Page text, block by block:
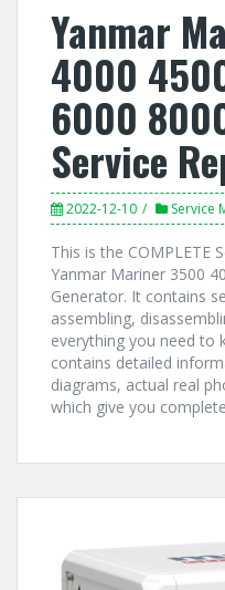
Yanmar
4000
6000
Service
2022-12-10 Service
This is the COMPLETE
Yanmar Mariner 3500
Generator. It contains
assembling,
everything you need to
contains detailed
diagrams, actual real
which give you